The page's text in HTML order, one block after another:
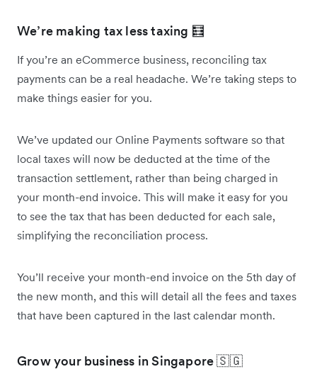
We’re making tax less taxing 🧮
If you’re an eCommerce business, reconciling tax
payments can be a real headache. We’re taking steps to
make things easier for you.
We’ve updated our Online Payments software so that
local taxes will now be deducted at the time of the
transaction settlement, rather than being charged in
your month-end invoice. This will make it easy for you
to see the tax that has been deducted for each sale,
simplifying the reconciliation process.
You’ll receive your month-end invoice on the 5th day of
the new month, and this will detail all the fees and taxes
that have been captured in the last calendar month.
Grow your business in Singapore 🇸🇬